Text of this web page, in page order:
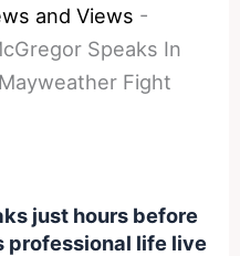
and Views -
Speaks In
Fight
just hours before
professional life live